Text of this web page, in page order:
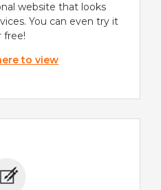
website that looks
You can even try it
free!
to view